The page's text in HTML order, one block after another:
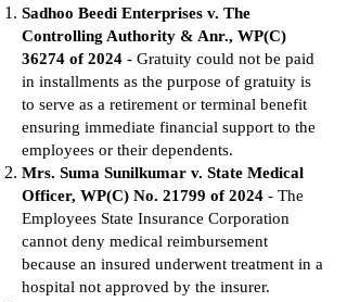
Sadhoo Beedi Enterprises v. The
Controlling Authority & Anr., WP(C)
36274 of 2024 - Gratuity could not be paid
in installments as the purpose of gratuity is
to serve as a retirement or terminal benefit
ensuring immediate financial support to the
employees or their dependents.
Mrs. Suma Sunilkumar v. State Medical
Officer, WP(C) No. 21799 of 2024 - The
Employees State Insurance Corporation
cannot deny medical reimbursement
because an insured underwent treatment in a
hospital not approved by the insurer.